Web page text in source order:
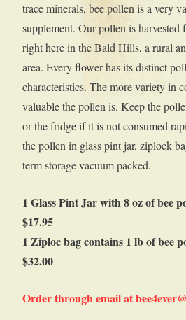
trace minerals, bee pollen is a very
supplement. Our pollen is harvested
right here in the Bald Hills, a rural
area. Every flower has its distinct
characteristics. The more variety in
valuable the pollen is. Keep the
or the fridge if it is not consumed
the pollen in glass pint jar, ziplock
term storage vacuum packed.
1 Glass Pint Jar with 8 oz of bee
$17.95
1 Ziploc bag contains 1 lb of bee
$32.00
Order through email at